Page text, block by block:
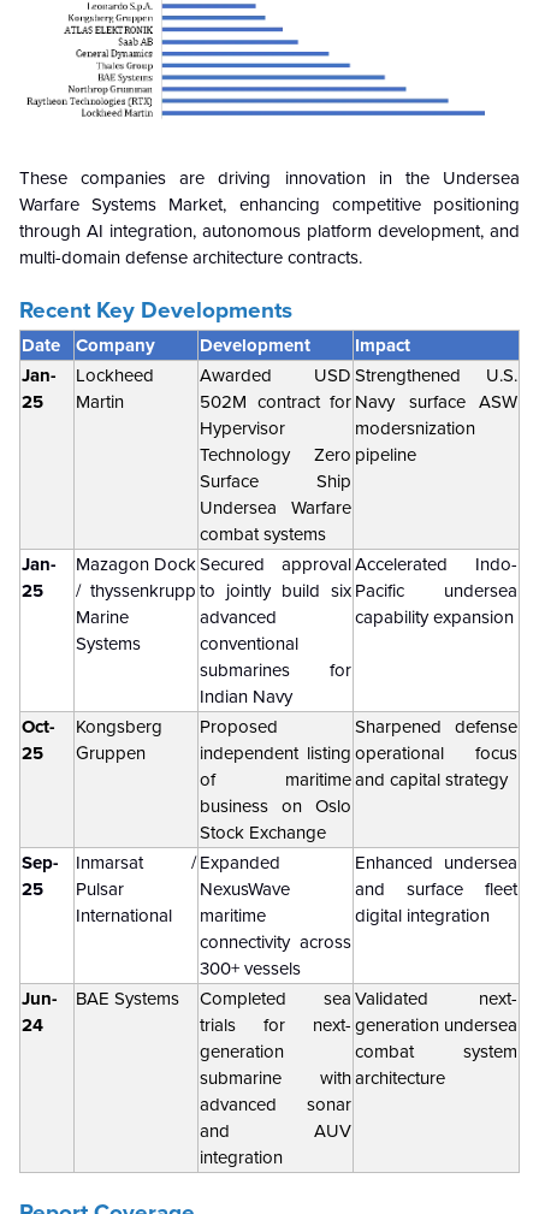
These companies are driving innovation in the Undersea
Warfare Systems Market, enhancing competitive positioning
through AI integration, autonomous platform development, and
multi-domain defense architecture contracts.
Recent Key Developments
Date Company Development
Impact
Jan-
25
Lockheed
Martin
Awarded USD
502M contract for
Hypervisor
Technology Zero
Surface Ship
Undersea Warfare
combat systems
Strengthened U.S.
Navy surface ASW
modersnization
pipeline
Jan-
25
Mazagon Dock
/ thyssenkrupp
Marine
Systems
Secured approval
to jointly build six
advanced
conventional
submarines for
Indian Navy
Accelerated Indo-
Pacific undersea
capability expansion
Oct-
25
Kongsberg
Gruppen
Proposed
independent listing
of maritime
business on Oslo
Stock Exchange
Sharpened defense
operational focus
and capital strategy
Sep-
25
Inmarsat /
Pulsar
International
Expanded
NexusWave
maritime
connectivity across
300+ vessels
Enhanced undersea
and surface fleet
digital integration
Jun-
24
BAE Systems
Completed sea
trials for next-
generation
submarine with
advanced sonar
and AUV
integration
Validated next-
generation undersea
combat system
architecture